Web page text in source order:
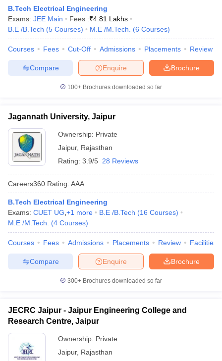
B.Tech Electrical Engineering
Exams: JEE Main Fees :₹4.81 Lakhs
B.E /B.Tech (5 Courses) M.E /M.Tech. (6 Courses)
Courses Fees Cut-Off Admissions Placements Review
Brochure
Enquire
Compare
100+ Brochures downloaded so far
Jagannath University, Jaipur
Ownership: Private
Jaipur, Rajasthan
Rating: 3.9/5 28 Reviews
Careers360 Rating: AAA
B.Tech Electrical Engineering
Exams: CUET UG +1 more B.E /B.Tech (16 Courses)
M.E /M.Tech.
(4 Courses)
Courses Fees Admissions Placements Review Facilities
Brochure
Enquire
Compare
300+ Brochures downloaded so far
JECRC Jaipur - Jaipur Engineering College and
Research Centre, Jaipur
Ownership: Private
Jaipur, Rajasthan